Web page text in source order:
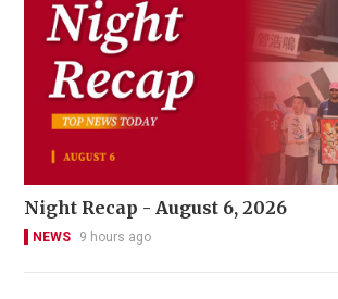
Night Recap - August 6, 2026
NEWS 9 hours ago